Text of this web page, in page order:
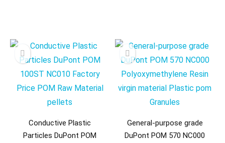
Conductive Plastic
Particles DuPont POM
General-purpose grade
DuPont POM 570 NC000